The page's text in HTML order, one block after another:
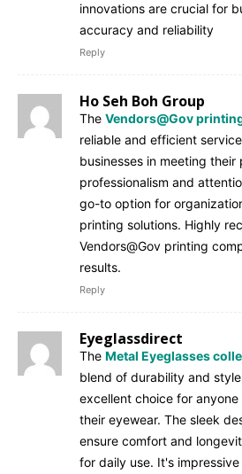
innovations are crucial for
accuracy and reliability
Reply
Ho Seh Boh Group
The Vendors@Gov
reliable and efficient
businesses in meeting
professionalism and
go-to option for
printing solutions. Highly
Vendors@Gov printing
results.
Reply
Eyeglassdirect
The Metal Eyeglasses
blend of durability and
excellent choice for
their eyewear. The sleek
ensure comfort and
for daily use. It's